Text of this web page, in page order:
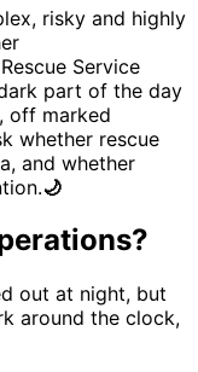
risky and highly
Service
part of the day
off marked
whether rescue
and whether
🌙
out at night, but
around the clock,